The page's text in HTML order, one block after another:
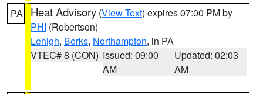
PA Heat Advisory (View Text) expires 07:00 PM by
PHI (Robertson)
Lehigh, Berks, Northampton, in PA
VTEC# 8 (CON) Issued: 09:00
AM
Updated: 02:03
AM